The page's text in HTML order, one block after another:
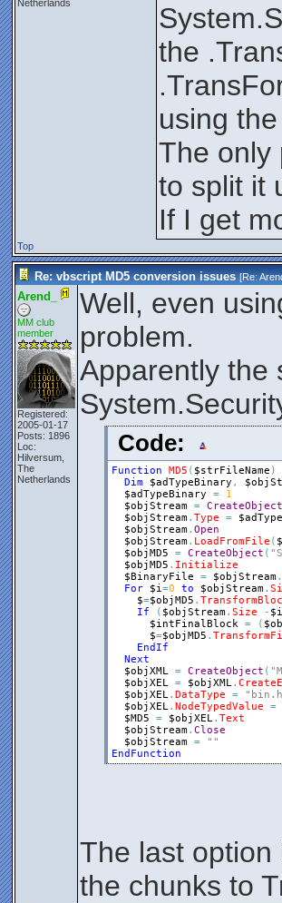
Netherlands
the
using
The only
to split it
If I get
Top
Re: vbscript MD5 conversion issues [Re:
Arend_
MM club
member
Registered:
2005-01-17
Posts: 1896
Loc:
Hilversum,
The
Netherlands
Well, even
problem.
Apparently the
Code:
Function MD5 ( $strFileName )
Dim
$adTypeBinary ,
$adTypeBinary
=
1
$objStream = CreateObject
$objStream. Type =
$objStream. Open
$objStream. LoadFromFile (
$objMD5
= CreateObject (
$objMD5 . Initialize
$BinaryFile
= $objStream.
For
$i=0 to $objStream.
$=$objMD5 .
If
( $objStream. Size - $i
$intFinalBlock = (
$=$objMD5 .
EndIf
Next
$objXML = CreateObject (
$objXEL = $objXML.
$objXEL. DataType =
$objXEL. NodeTypedValue =
$MD5
= $objXEL. Text
$objStream. Close
$objStream =
""
EndFunction
The last
the chunks to